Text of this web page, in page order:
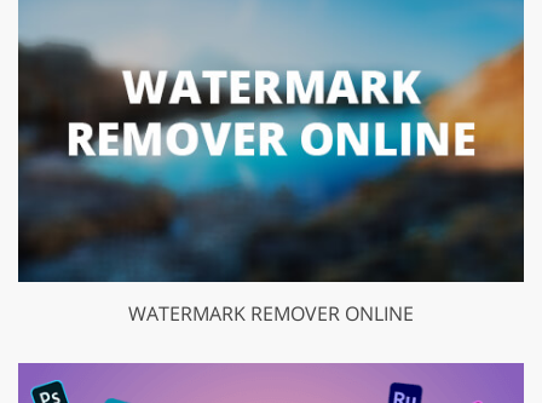
WATERMARK REMOVER ONLINE